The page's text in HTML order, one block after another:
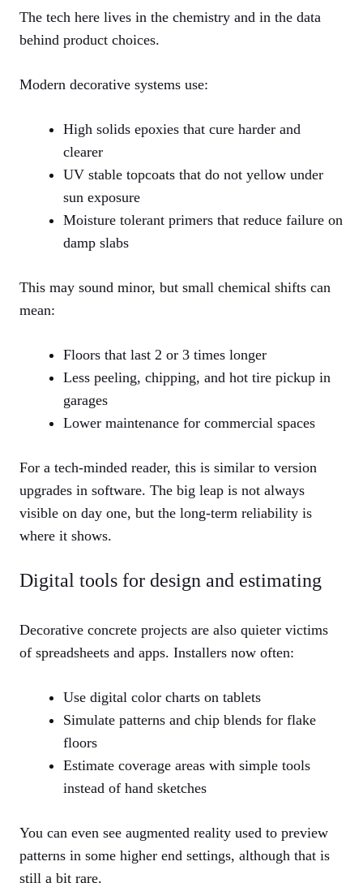
The tech here lives in the chemistry and in the data
behind product choices.
Modern decorative systems use:
High solids epoxies that cure harder and
clearer
UV stable topcoats that do not yellow under
sun exposure
Moisture tolerant primers that reduce failure on
damp slabs
This may sound minor, but small chemical shifts can
mean:
Floors that last 2 or 3 times longer
Less peeling, chipping, and hot tire pickup in
garages
Lower maintenance for commercial spaces
For a tech-minded reader, this is similar to version
upgrades in software. The big leap is not always
visible on day one, but the long-term reliability is
where it shows.
Digital tools for design and estimating
Decorative concrete projects are also quieter victims
of spreadsheets and apps. Installers now often:
Use digital color charts on tablets
Simulate patterns and chip blends for flake
floors
Estimate coverage areas with simple tools
instead of hand sketches
You can even see augmented reality used to preview
patterns in some higher end settings, although that is
still a bit rare.